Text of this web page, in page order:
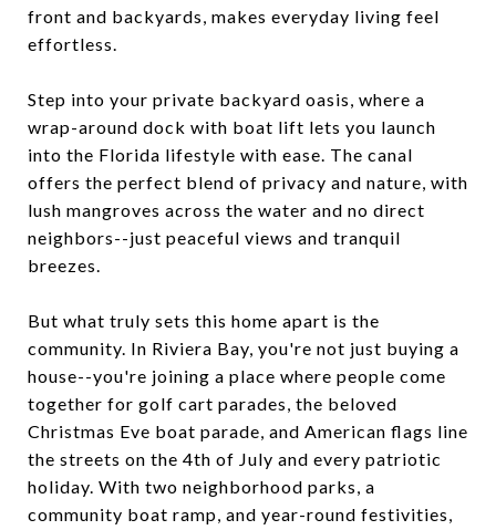
front and backyards, makes everyday living feel
effortless.
Step into your private backyard oasis, where a
wrap-around dock with boat lift lets you launch
into the Florida lifestyle with ease. The canal
offers the perfect blend of privacy and nature, with
lush mangroves across the water and no direct
neighbors--just peaceful views and tranquil
breezes.
But what truly sets this home apart is the
community. In Riviera Bay, you're not just buying a
house--you're joining a place where people come
together for golf cart parades, the beloved
Christmas Eve boat parade, and American flags line
the streets on the 4th of July and every patriotic
holiday. With two neighborhood parks, a
community boat ramp, and year-round festivities,